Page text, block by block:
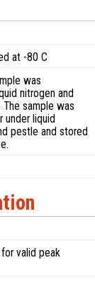
at -80 C
was
nitrogen and
sample was
under liquid
pestle and stored
for valid peak